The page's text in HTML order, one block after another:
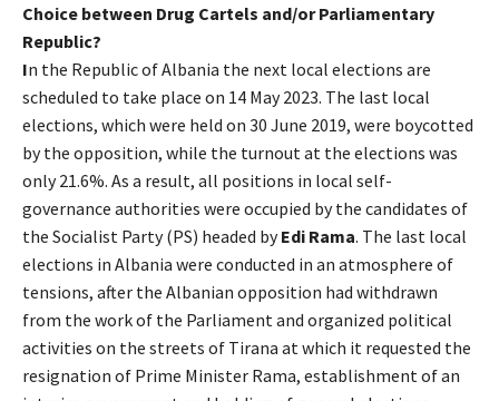
Choice between Drug Cartels and/or Parliamentary
Republic?
In the Republic of Albania the next local elections are
scheduled to take place on 14 May 2023. The last local
elections, which were held on 30 June 2019, were boycotted
by the opposition, while the turnout at the elections was
only 21.6%. As a result, all positions in local self-
governance authorities were occupied by the candidates of
the Socialist Party (PS) headed byEdi Rama. The last local
elections in Albania were conducted in an atmosphere of
tensions, after the Albanian opposition had withdrawn
from the work of the Parliament and organized political
activities on the streets of Tirana at which it requested the
resignation of Prime Minister Rama, establishment of an